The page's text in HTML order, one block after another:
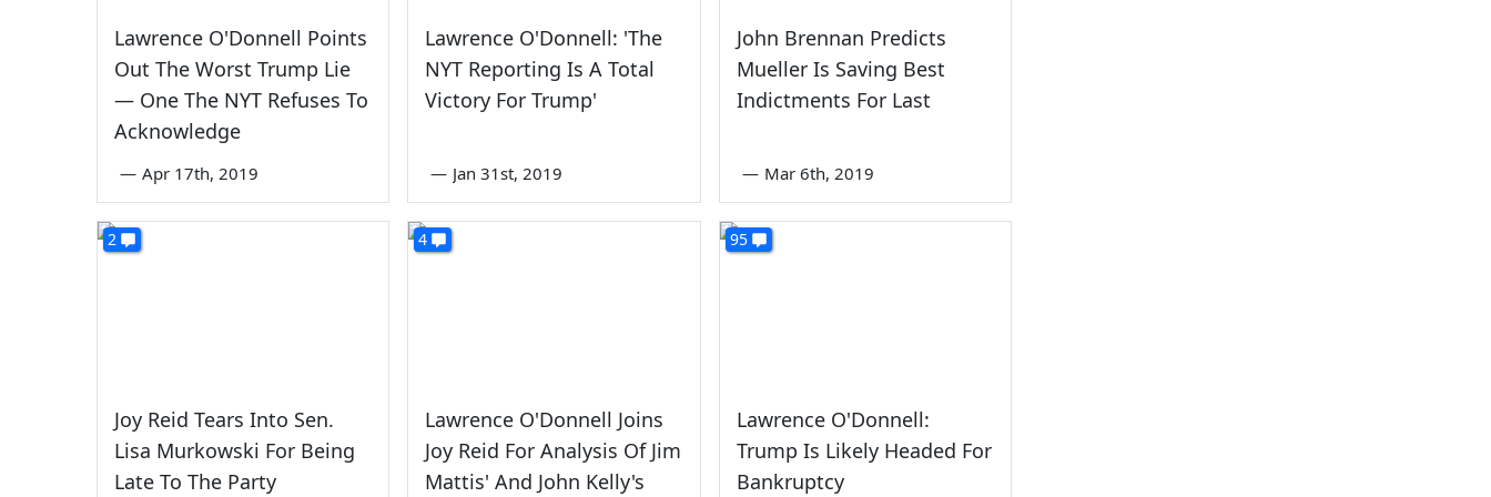
Lawrence O'Donnell Points
Out The Worst Trump Lie
— One The NYT Refuses To
Acknowledge
— Apr 17th, 2019
Lawrence O'Donnell: 'The
NYT Reporting Is A Total
Victory For Trump'
— Jan 31st, 2019
John Brennan Predicts
Mueller Is Saving Best
Indictments For Last
— Mar 6th, 2019
2
Joy Reid Tears Into Sen.
Lisa Murkowski For Being
Late To The Party
4
Lawrence O'Donnell Joins
Joy Reid For Analysis Of Jim
Mattis' And John Kelly's
95
Lawrence O'Donnell:
Trump Is Likely Headed For
Bankruptcy